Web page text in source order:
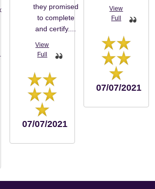
they promised
to complete
and certify....
07/07/2021
07/07/2021